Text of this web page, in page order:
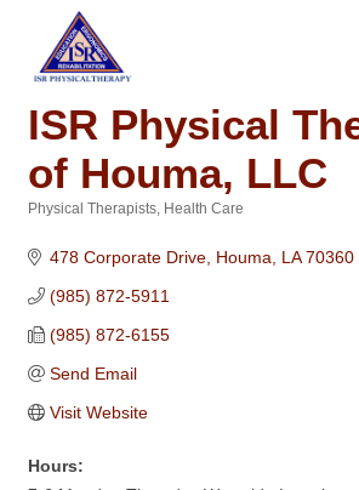
ISR Physical
of Houma, LLC
Physical Therapists Health Care
478 Corporate Drive Houma LA 70360
(985) 872-5911
(985) 872-6155
Send Email
Visit Website
Hours: